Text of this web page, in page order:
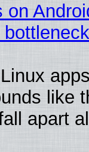
on
like
apart